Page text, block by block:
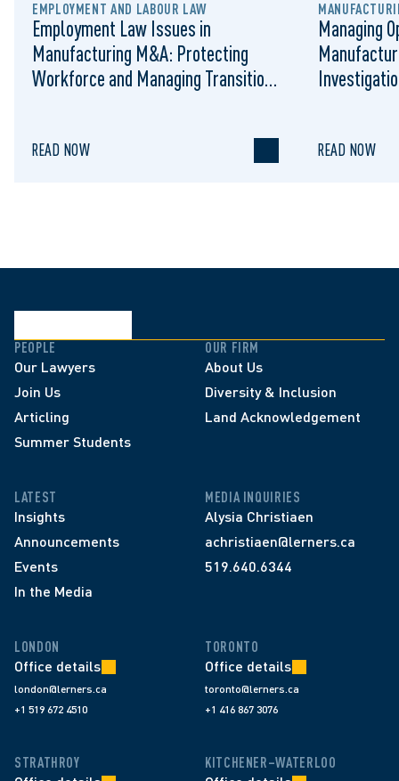
EMPLOYMENT AND LABOUR LAW
Employment Law Issues in
Manufacturing M&A: Protecting
Workforce and Managing Transition
READ NOW
Managing
READ NOW
PEOPLE
Our Lawyers
Join Us
Articling
Summer Students
OUR FIRM
About Us
Diversity & Inclusion
Land Acknowledgement
LATEST
Insights
Announcements
Events
In the Media
MEDIA INQUIRIES
Alysia Christiaen
achristiaen@lerners.ca
519.640.6344
LONDON
Office details
london@lerners.ca
+1 519 672 4510
TORONTO
Office details
toronto@lerners.ca
+1 416 867 3076
STRATHROY KITCHENER–WATERLOO